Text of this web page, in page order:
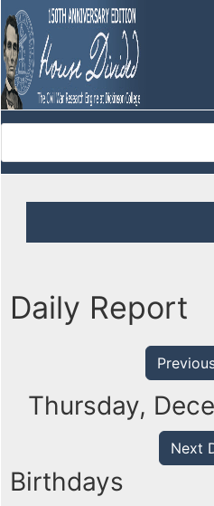
Daily Report
Thursday,
Next
Birthdays